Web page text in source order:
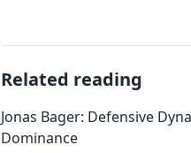
Related reading
Jonas Bager: Defensive
Dominance